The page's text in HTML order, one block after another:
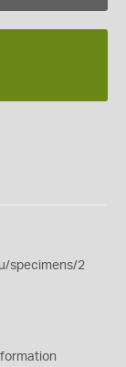
specimens/2